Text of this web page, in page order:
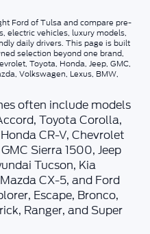
Ford of Tulsaand compare pre-
electric vehicles, luxury models,
daily drivers. This page is built
selection beyond one brand,
Toyota, Honda, Jeep, GMC,
Volkswagen, Lexus, BMW,
often include models
Toyota Corolla,
CR-V, Chevrolet
Sierra 1500, Jeep
Tucson, Kia
CX-5, and Ford
Escape, Bronco,
Ranger, and Super